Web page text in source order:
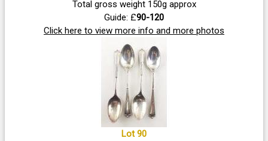
Total gross weight 150g approx
Guide: £90-120
Click here to view more info and more photos
Lot 90